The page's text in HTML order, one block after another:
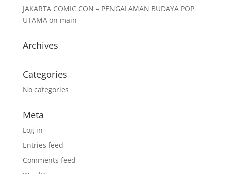
JAKARTA COMIC CON – PENGALAMAN BUDAYA POP
UTAMAon main
Archives
Categories
No categories
Meta
Log in
Entries feed
Comments feed